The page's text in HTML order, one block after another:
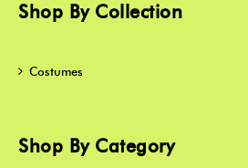
Shop By Collection
Costumes
Shop By Category